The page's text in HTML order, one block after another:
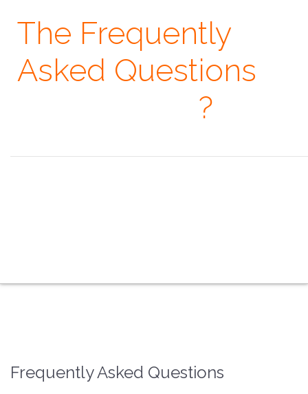
The Frequently
Asked Questions
?
Frequently Asked Questions